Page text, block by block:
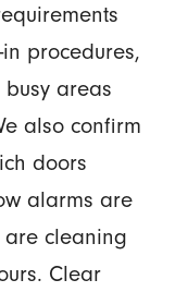
procedures,
areas
also confirm
doors
alarms are
cleaning
Clear